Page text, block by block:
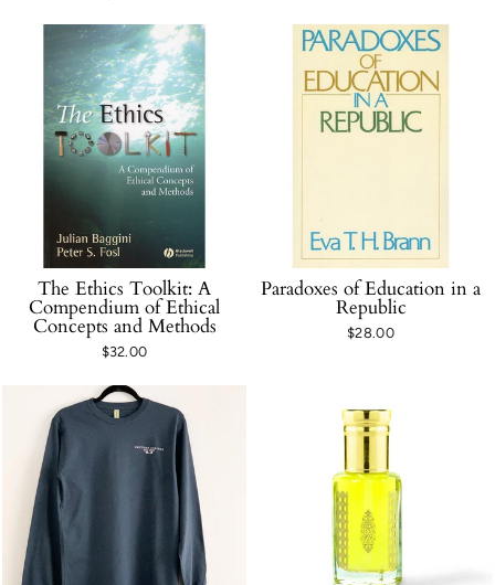
The Ethics Toolkit: A
Compendium of Ethical
Concepts and Methods
$32.00
Paradoxes of Education in a
Republic
$28.00